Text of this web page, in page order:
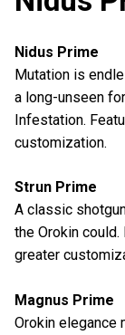
Nidus Prime
Mutation is
a long-unseen
Infestation.
customization.
Strun Prime
A classic
the Orokin
greater
Magnus Prime
Orokin elegance